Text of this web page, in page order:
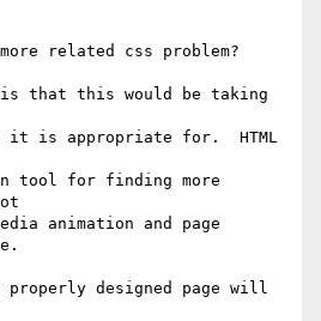
related css problem?